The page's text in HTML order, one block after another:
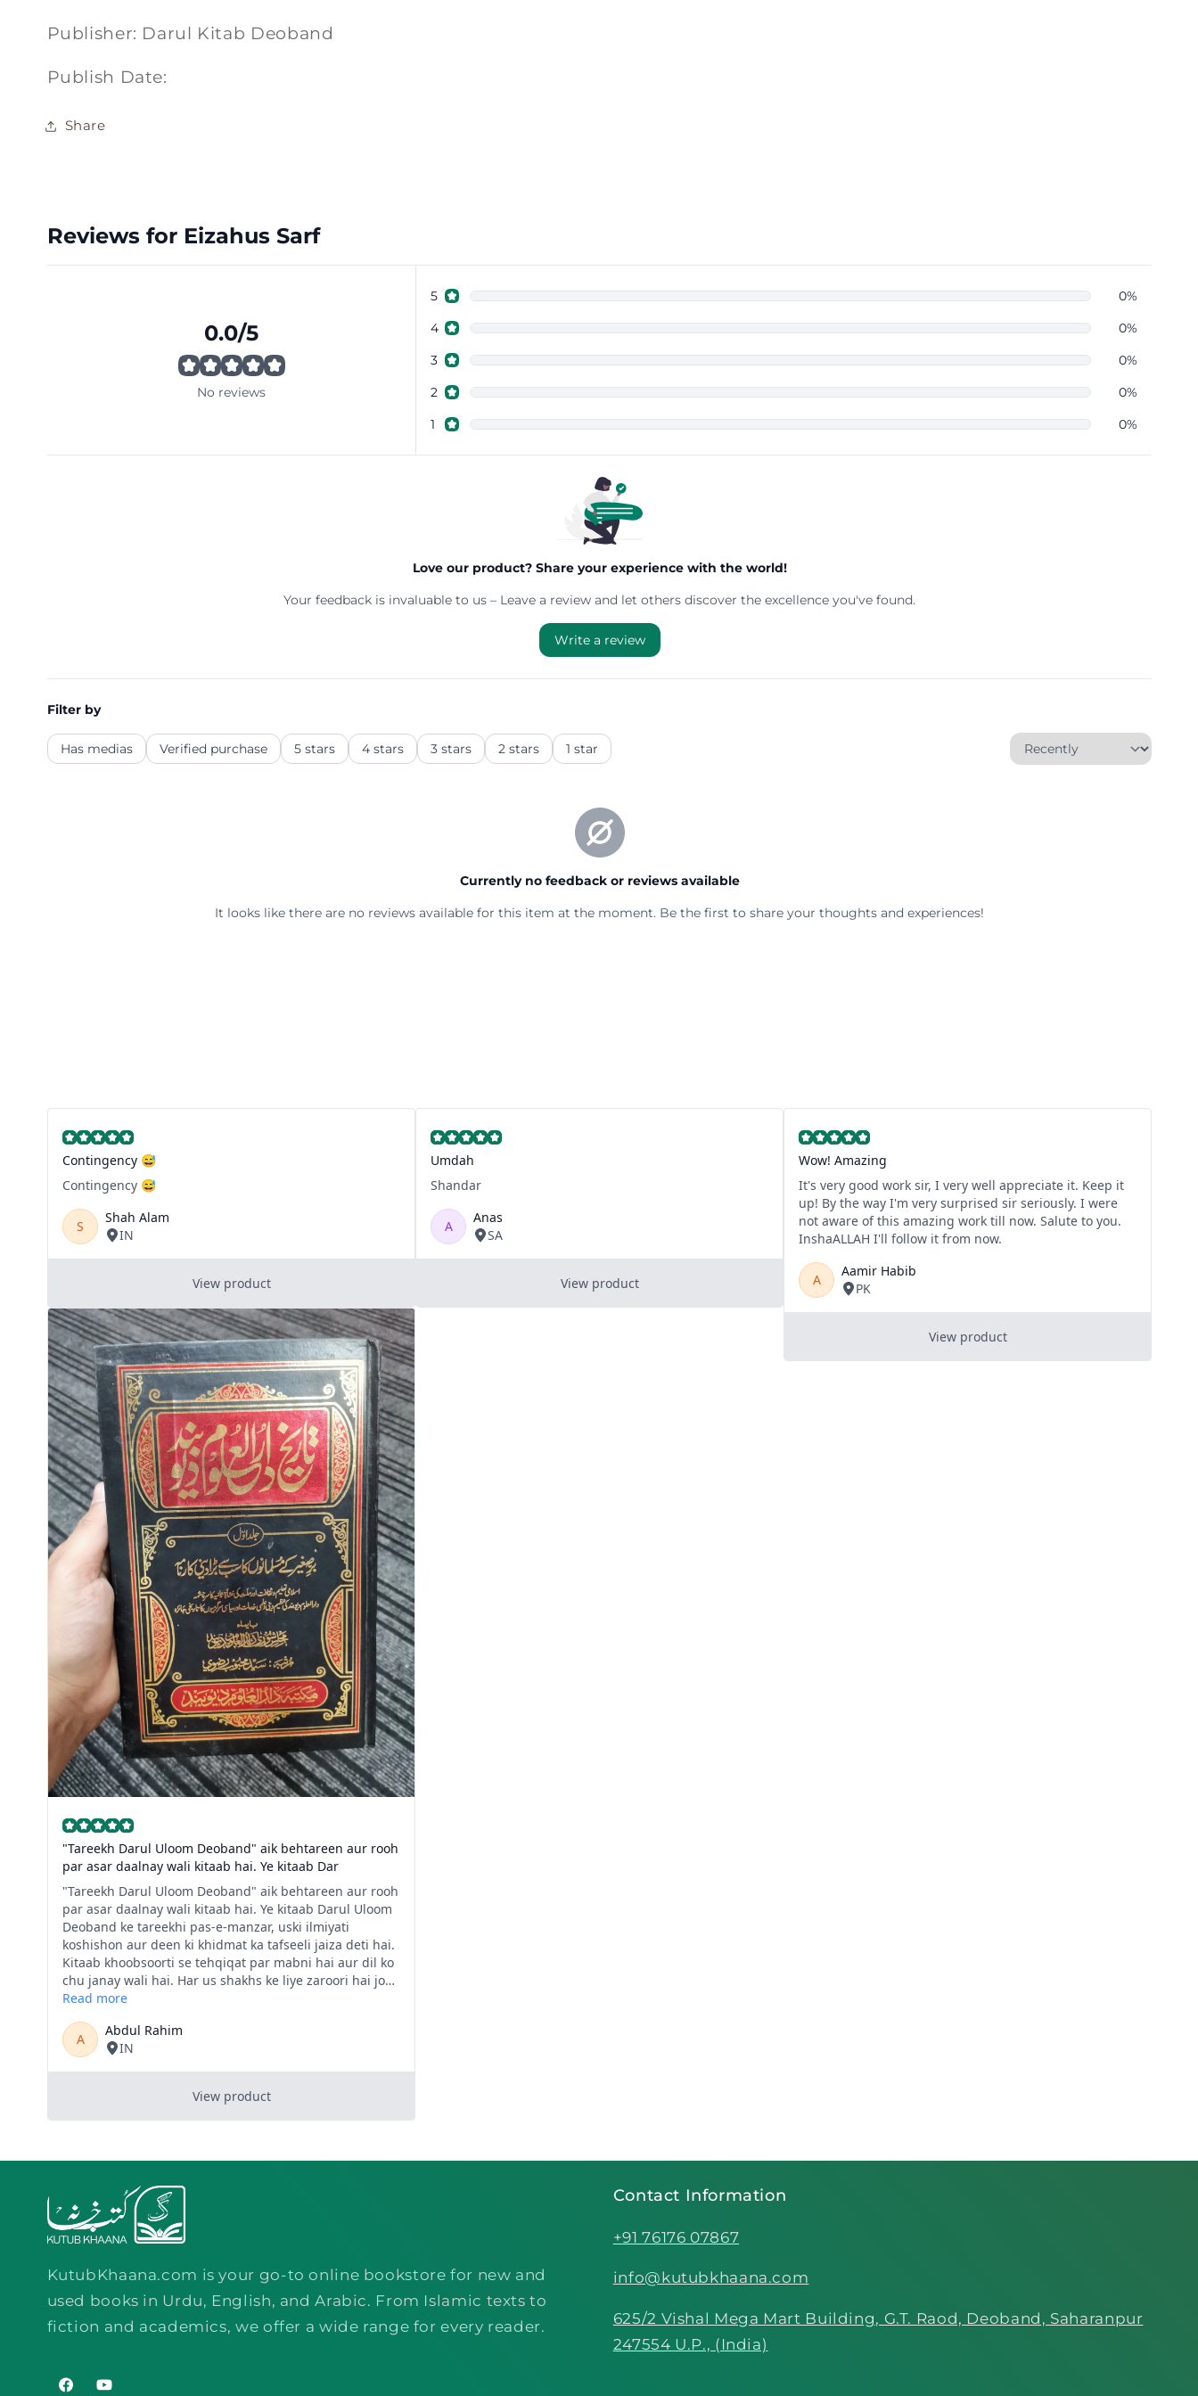
Publisher: Darul Kitab Deoband
Publish Date:
Share
KutubKhaana.com is your go-to online bookstore for new and
used books in Urdu, English, and Arabic. From Islamic texts to
fiction and academics, we offer a wide range for every reader.
Contact Information
+91 76176 07867
info@kutubkhaana.com
625/2 Vishal Mega Mart Building, G.T. Raod, Deoband, Saharanpur
247554 U.P., (India)